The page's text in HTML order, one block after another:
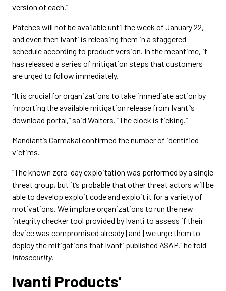
version of each.”
Patches will not be available until the week of January 22,
and even then Ivanti is releasing them in a staggered
schedule according to product version. In the meantime, it
has released a series of mitigation steps that customers
are urged to follow immediately.
“It is crucial for organizations to take immediate action by
importing the available mitigation release from Ivanti’s
download portal,” said Walters. “The clock is ticking.”
Mandiant’s Carmakal confirmed the number of identified
victims.
“The known zero-day exploitation was performed by a single
threat group, but it’s probable that other threat actors will be
able to develop exploit code and exploit it for a variety of
motivations. We implore organizations to run the new
integrity checker tool provided by Ivanti to assess if their
device was compromised already [and] we urge them to
deploy the mitigations that Ivanti published ASAP," he told
Infosecurity.
Ivanti Products'